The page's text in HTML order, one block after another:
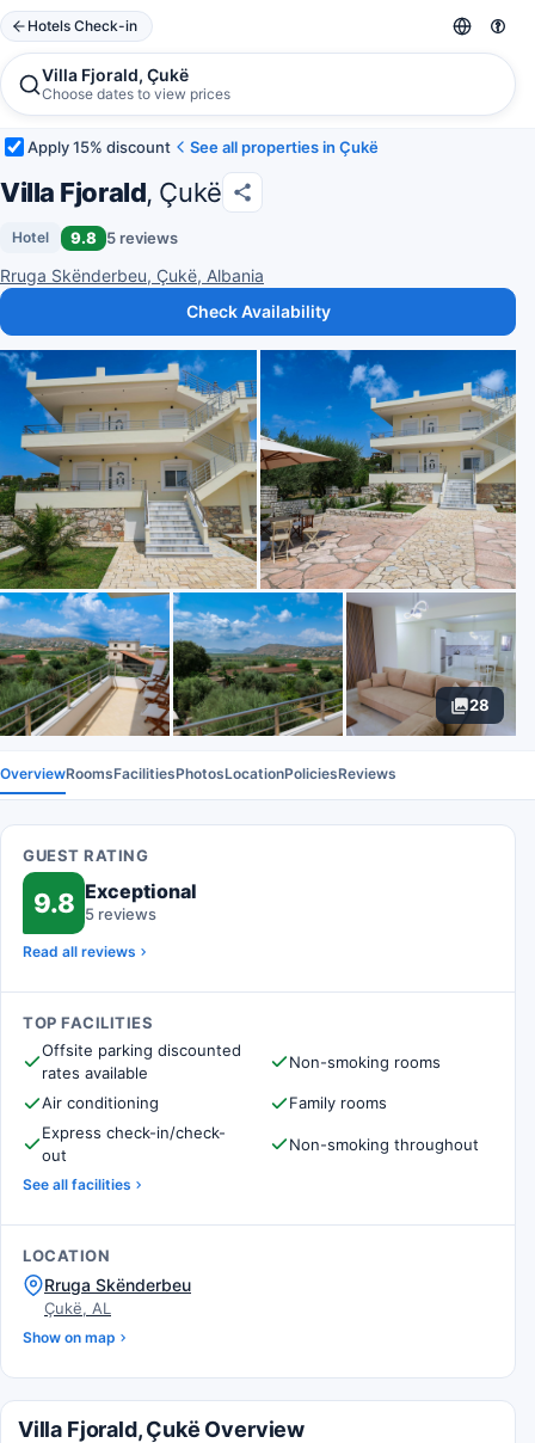
Hotels Check-in
Villa Fjorald, Çukë
Choose dates to view prices
Apply 15% discount See all properties in Çukë
Villa Fjorald, Çukë
Hotel 9.8 5 reviews
Rruga Skënderbeu, Çukë, Albania
Check Availability
28
OverviewRoomsFacilitiesPhotosLocationPoliciesReviews
GUEST RATING
9.8 Exceptional
5 reviews
Read all reviews
TOP FACILITIES
Offsite parking discounted
rates available
Non-smoking rooms
Air conditioning
Family rooms
Express check-in/check-
out
Non-smoking throughout
See all facilities
LOCATION
Rruga Skënderbeu
Çukë, AL
Show on map
Villa Fjorald, Çukë Overview